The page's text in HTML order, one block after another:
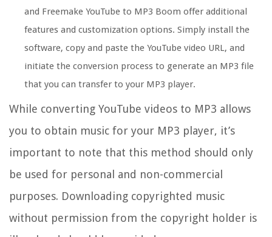
and Freemake YouTube to MP3 Boom offer additional
features and customization options. Simply install the
software, copy and paste the YouTube video URL, and
initiate the conversion process to generate an MP3 file
that you can transfer to your MP3 player.
While converting YouTube videos to MP3 allows
you to obtain music for your MP3 player, it’s
important to note that this method should only
be used for personal and non-commercial
purposes. Downloading copyrighted music
without permission from the copyright holder is